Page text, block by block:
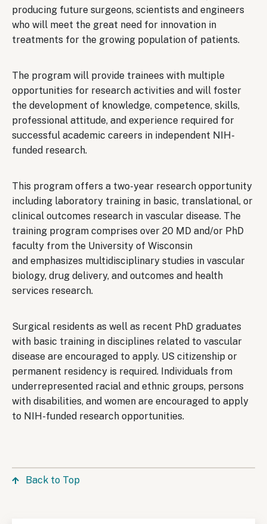
producing future surgeons, scientists and engineers
who will meet the great need for innovation in
treatments for the growing population of patients.
The program will provide trainees with multiple
opportunities for research activities and will foster
the development of knowledge, competence, skills,
professional attitude, and experience required for
successful academic careers in independent NIH-
funded research.
This program offers a two-year research opportunity
including laboratory training in basic, translational, or
clinical outcomes research in vascular disease. The
training program comprises over 20 MD and/or PhD
faculty from the University of Wisconsin
and emphasizes multidisciplinary studies in vascular
biology, drug delivery, and outcomes and health
services research.
Surgical residents as well as recent PhD graduates
with basic training in disciplines related to vascular
disease are encouraged to apply. US citizenship or
permanent residency is required. Individuals from
underrepresented racial and ethnic groups, persons
with disabilities, and women are encouraged to apply
to NIH-funded research opportunities.
Back to Top